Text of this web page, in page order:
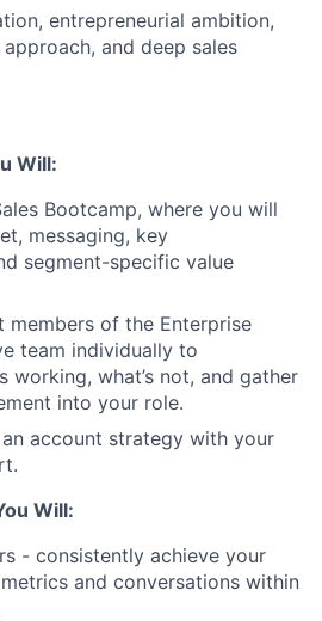
Team
& Insights
News
entrepreneurial ambition,
and deep sales
Will:
Bootcamp, where you will
messaging, key
segment-specific value
members of the Enterprise
team individually to
working, what’s not, and gather
into your role.
account strategy with your
Will:
- consistently achieve your
and conversations within